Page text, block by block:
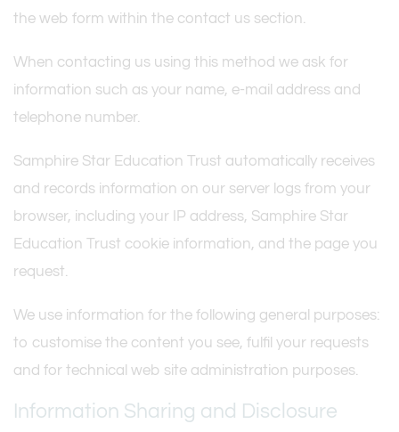
the web form within the contact us section.
When contacting us using this method we ask for
information such as your name, e-mail address and
telephone number.
Samphire Star Education Trust automatically receives
and records information on our server logs from your
browser, including your IP address, Samphire Star
Education Trust cookie information, and the page you
request.
We use information for the following general purposes:
to customise the content you see, fulfil your requests
and for technical web site administration purposes.
Information Sharing and Disclosure